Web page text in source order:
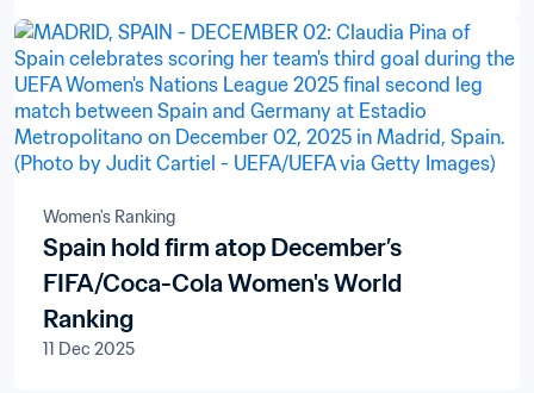
Women's Ranking
Spain hold firm atop December’s
FIFA/Coca-Cola Women's World
Ranking
11 Dec 2025